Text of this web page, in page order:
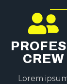
CREW
Lorem